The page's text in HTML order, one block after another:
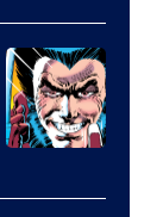
Courtesy
of
DC
Comics
Courtesy